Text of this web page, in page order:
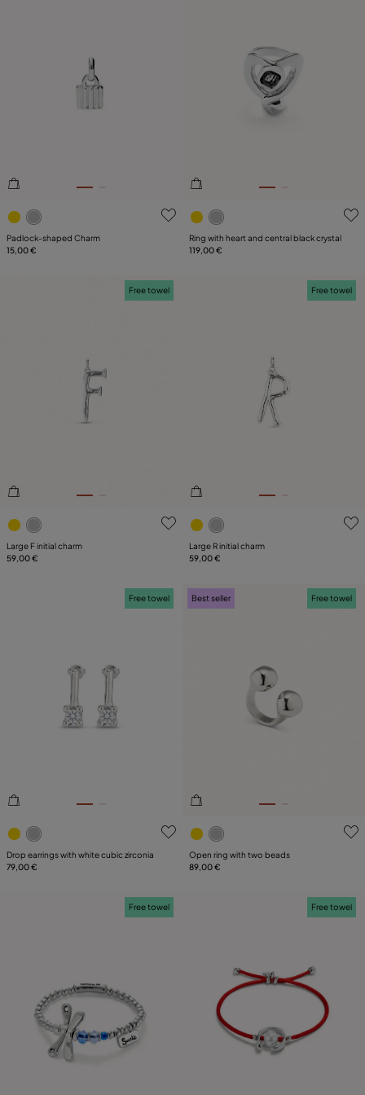
3.9 out of 5 Customer Rating
Padlock-shaped Charm
15,00 €
5 out of 5 Customer Rating
Ring with heart and central black crystal
119,00 €
4.7 out of 5 Customer Rating
Free towel
Large F initial charm
59,00 €
5 out of 5 Customer Rating
Free towel
Large R initial charm
59,00 €
5 out of 5 Customer Rating
Free towel
Drop earrings with white cubic zirconia
79,00 €
4.9 out of 5 Customer
Best seller Free towel
Open ring with two beads
89,00 €
Free towel Free towel